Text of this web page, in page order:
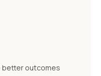
better outcomes